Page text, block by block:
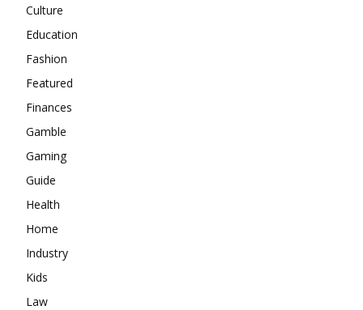
Culture
Education
Fashion
Featured
Finances
Gamble
Gaming
Guide
Health
Home
Industry
Kids
Law